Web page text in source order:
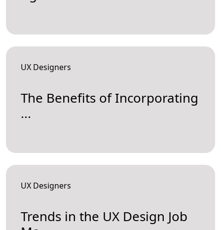
UX Designers
The Benefits of Incorporating
...
UX Designers
Trends in the UX Design Job